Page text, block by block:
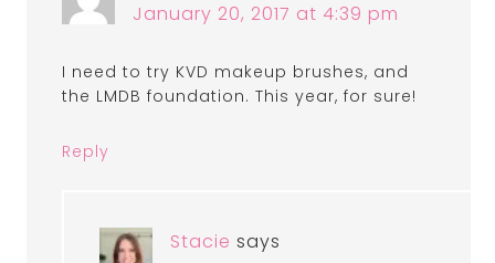
January 20, 2017 at 4:39 pm
I need to try KVD makeup brushes, and
the LMDB foundation. This year, for sure!
Reply
Stacie says